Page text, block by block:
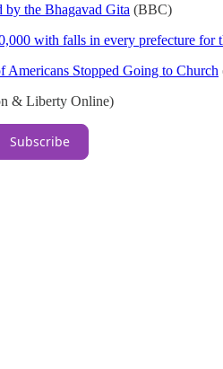
the Bhagavad Gita (BBC)
with falls in every prefecture for
Stopped Going to Church
& Liberty Online)
Subscribe